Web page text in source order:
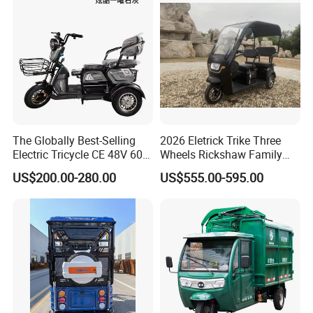
The Globally Best-Selling
Electric Tricycle CE 48V 60V
72V
US$200.00-280.00
2026 Eletrick Trike Three
Wheels Rickshaw Family
Use Tuktuk
US$555.00-595.00